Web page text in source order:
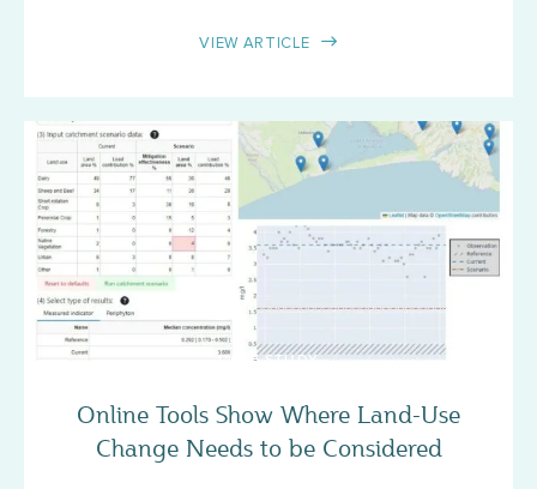
VIEW ARTICLE
CASE STUDY
Online Tools Show Where Land-Use
Change Needs to be Considered